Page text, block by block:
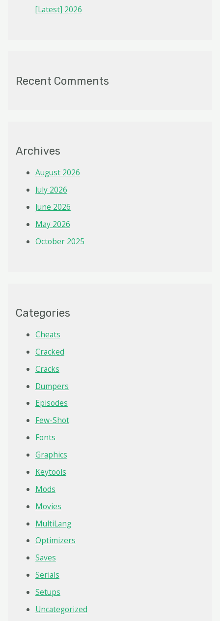
[Latest] 2026
Recent Comments
Archives
August 2026
July 2026
June 2026
May 2026
October 2025
Categories
Cheats
Cracked
Cracks
Dumpers
Episodes
Few-Shot
Fonts
Graphics
Keytools
Mods
Movies
MultiLang
Optimizers
Saves
Serials
Setups
Uncategorized